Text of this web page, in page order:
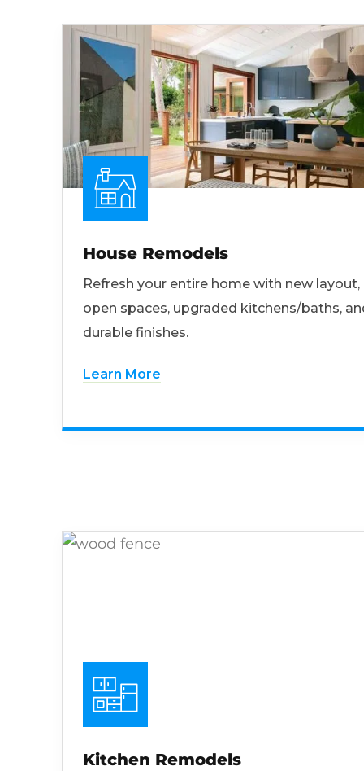
House Remodels
Refresh your entire home with new layout,
open spaces, upgraded kitchens/baths,
durable finishes.
Learn More
Kitchen Remodels